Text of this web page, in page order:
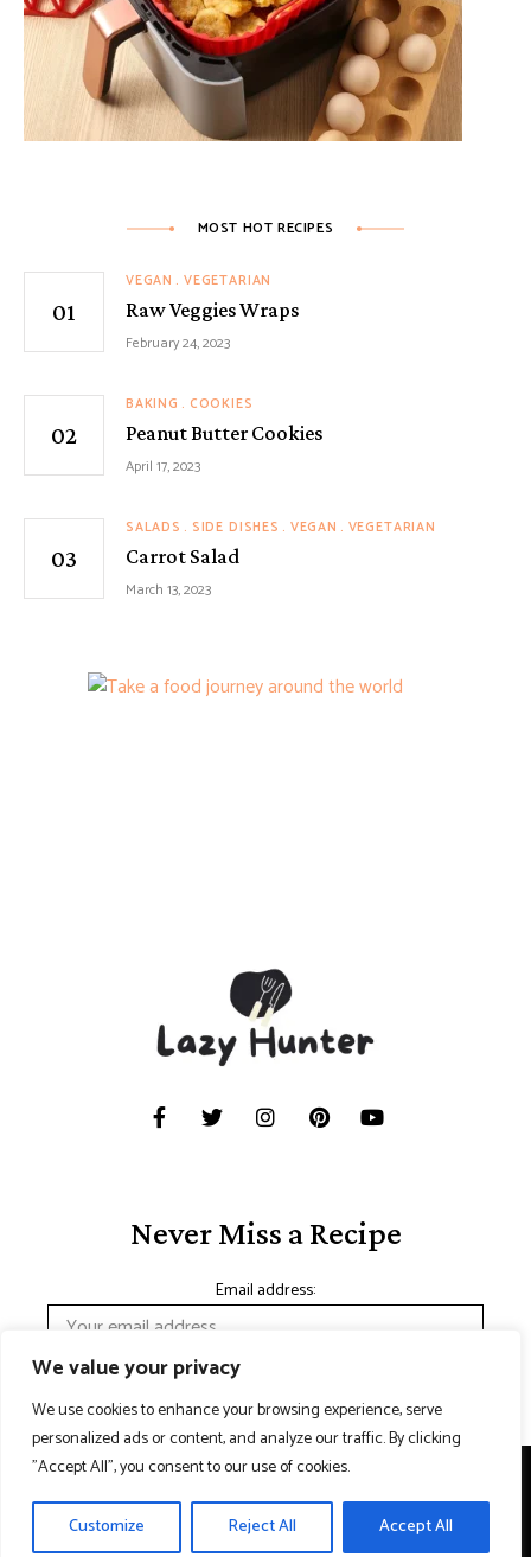
We value your privacy
We use cookies to enhance your browsing experience, serve
personalized ads or content, and analyze our traffic. By clicking
"Accept All", you consent to our use of cookies.
Customize Reject All Accept All
MOST HOT RECIPES
VEGAN VEGETARIAN
Raw Veggies Wraps
February 24, 2023
BAKING COOKIES
Peanut Butter Cookies
April 17, 2023
SALADS SIDE DISHES VEGAN VEGETARIAN
Carrot Salad
March 13, 2023
Never Miss a Recipe
Email address:
Copyright © 2024 Lazy hunter. Made with